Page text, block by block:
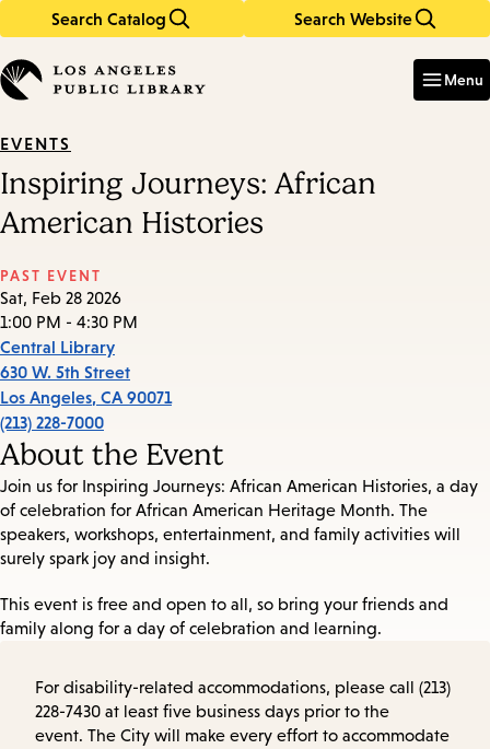
Search Catalog Search Website
in
keywords
Menu
EVENTS
Inspiring Journeys: African
American Histories
PAST EVENT
Sat, Feb 28 2026
1:00 PM - 4:30 PM
Central Library
630 W. 5th Street
Los Angeles, CA 90071
(213) 228-7000
About the Event
Join us for Inspiring Journeys: African American Histories, a day
of celebration for African American Heritage Month. The
speakers, workshops, entertainment, and family activities will
surely spark joy and insight.
This event is free and open to all, so bring your friends and
family along for a day of celebration and learning.
For disability-related accommodations, please call (213)
228-7430 at least five business days prior to the
event. The City will make every effort to accommodate